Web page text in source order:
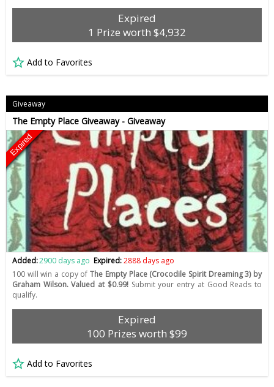
Expired
1 Prize worth $4,932
Add to Favorites
Giveaway
The Empty Place Giveaway - Giveaway
Expired
Added:2900 days ago Expired:2888 days ago
100 will win a copy ofThe Empty Place (Crocodile Spirit Dreaming 3) by
Graham Wilson. Valued at $0.99!Submit your entry at Good Reads to
qualify.
Expired
100 Prizes worth $99
Add to Favorites